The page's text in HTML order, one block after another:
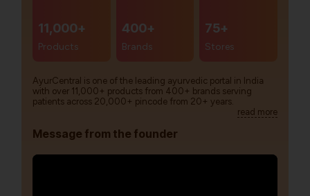
11,000+
Products
400+
Brands
75+
Stores
AyurCentral is one of the leading ayurvedic portal in India
with over 11,000+ products from 400+ brands serving
patients across 20,000+ pincode from 20+ years.
read more
Message from the founder